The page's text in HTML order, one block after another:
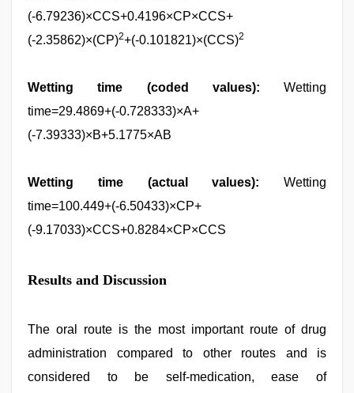
(-6.79236)×CCS+0.4196×CP×CCS+
(-2.35862)×(CP)2+(-0.101821)×(CCS)2
Wetting time (coded values): Wetting
time=29.4869+(-0.728333)×A+
(-7.39333)×B+5.1775×AB
Wetting time (actual values): Wetting
time=100.449+(-6.50433)×CP+
(-9.17033)×CCS+0.8284×CP×CCS
Results and Discussion
The oral route is the most important route of drug
administration compared to other routes and is
considered to be self-medication, ease of